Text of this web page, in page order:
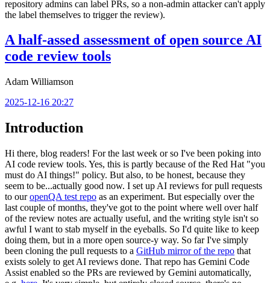
repository admins can label PRs, so a non-admin attacker can't apply
the label themselves to trigger the review).
A half-assed assessment of open source AI
code review tools
Adam Williamson
2025-12-16 20:27
Introduction
Hi there, blog readers! For the last week or so I've been poking into
AI code review tools. Yes, this is partly because of the Red Hat "you
must do AI things!" policy. But also, to be honest, because they
seem to be...actually good now. I set up AI reviews for pull requests
to ouropenQA test repo as an experiment. But especially over the
last couple of months, they've got to the point where well over half
of the review notes are actually useful, and the writing style isn't so
awful I want to stab myself in the eyeballs. So I'd quite like to keep
doing them, but in a more open source-y way. So far I've simply
been cloning the pull requests to a GitHub mirror of the repo that
exists solely to get AI reviews done. That repo has Gemini Code
Assist enabled so the PRs are reviewed by Gemini automatically,